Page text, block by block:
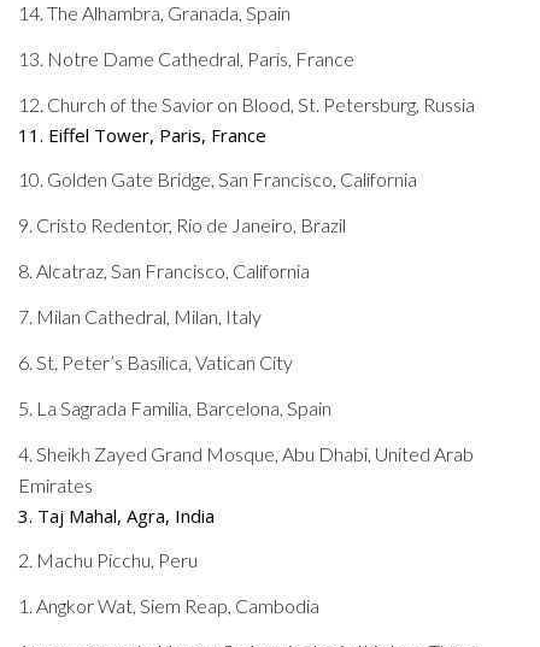
14. The Alhambra, Granada, Spain
13. Notre Dame Cathedral, Paris, France
12. Church of the Savior on Blood, St. Petersburg, Russia
11. Eiffel Tower, Paris, France
10. Golden Gate Bridge, San Francisco, California
9. Cristo Redentor, Rio de Janeiro, Brazil
8. Alcatraz, San Francisco, California
7. Milan Cathedral, Milan, Italy
6. St. Peter’s Basilica, Vatican City
5. La Sagrada Familia, Barcelona, Spain
4. Sheikh Zayed Grand Mosque, Abu Dhabi, United Arab
Emirates
3. Taj Mahal, Agra, India
2. Machu Picchu, Peru
1. Angkor Wat, Siem Reap, Cambodia